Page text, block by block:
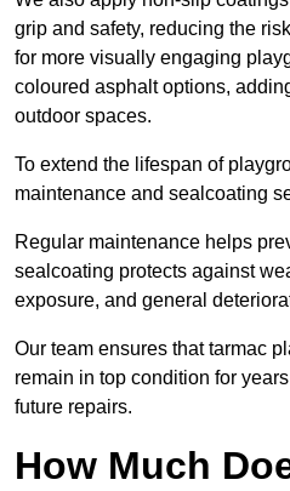
grip and safety, reducing the
for more visually engaging
coloured asphalt options,
outdoor spaces.
To extend the lifespan of
maintenance and sealcoating
Regular maintenance helps
sealcoating protects against
exposure, and general
Our team ensures that tarmac
remain in top condition for
future repairs.
How Much